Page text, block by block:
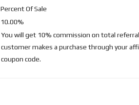
Percent Of Sale
10.00%
You will get 10% commission on total
customer makes a purchase through your
coupon code.